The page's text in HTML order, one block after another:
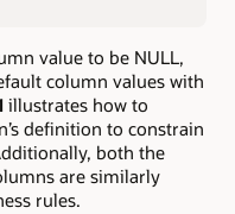
value to be NULL,
column values with
illustrates how to
definition to constrain
both the
are similarly
rules.